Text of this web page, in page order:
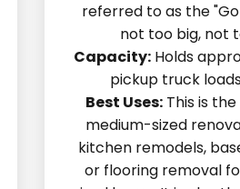
referred to as the
not too big, not
Capacity: Holds
pickup truck
Best Uses:This is
medium-sized
kitchen remodels,
or flooring removal